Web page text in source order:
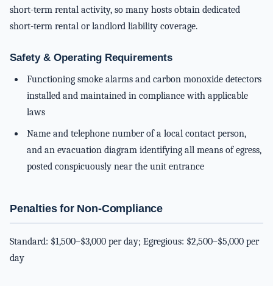
short-term rental activity, so many hosts obtain dedicated
short-term rental or landlord liability coverage.
Safety & Operating Requirements
Functioning smoke alarms and carbon monoxide detectors
installed and maintained in compliance with applicable
laws
Name and telephone number of a local contact person,
and an evacuation diagram identifying all means of egress,
posted conspicuously near the unit entrance
Penalties for Non-Compliance
Standard: $1,500–$3,000 per day; Egregious: $2,500–$5,000 per
day